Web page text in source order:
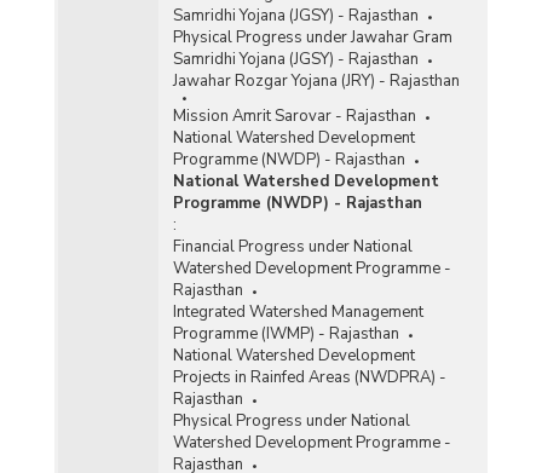
Samridhi Yojana (JGSY) - Rajasthan
Physical Progress under Jawahar Gram
Samridhi Yojana (JGSY) - Rajasthan
Jawahar Rozgar Yojana (JRY) - Rajasthan
Mission Amrit Sarovar - Rajasthan
National Watershed Development
Programme (NWDP) - Rajasthan
National Watershed Development
Programme (NWDP) - Rajasthan
:
Financial Progress under National
Watershed Development Programme -
Rajasthan
Integrated Watershed Management
Programme (IWMP) - Rajasthan
National Watershed Development
Projects in Rainfed Areas (NWDPRA) -
Rajasthan
Physical Progress under National
Watershed Development Programme -
Rajasthan